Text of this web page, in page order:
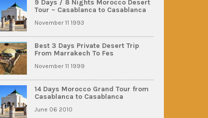
9 Days / 8 Nights Morocco Desert
Tour – Casablanca to Casablanca
November 11 1993
Best 3 Days Private Desert Trip
From Marrakech To Fes
November 11 1999
14 Days Morocco Grand Tour from
Casablanca to Casablanca
June 06 2010